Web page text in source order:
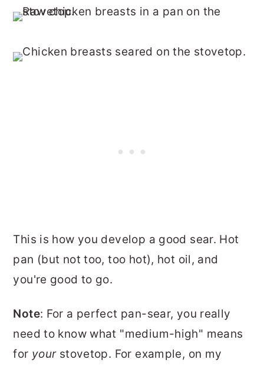
This is how you develop a good sear. Hot
pan (but not too, too hot), hot oil, and
you're good to go.
Note: For a perfect pan-sear, you really
need to know what "medium-high" means
for yourstovetop. For example, on my